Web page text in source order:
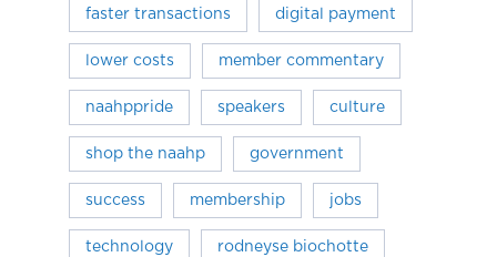
faster transactions digital payment
lower costs member commentary
naahppride speakers culture
shop the naahp government
success membership jobs
technology rodneyse biochotte